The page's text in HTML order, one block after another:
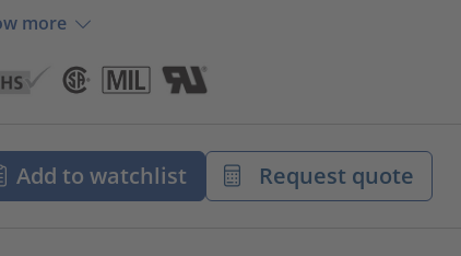
more
Add to watchlist Request quote